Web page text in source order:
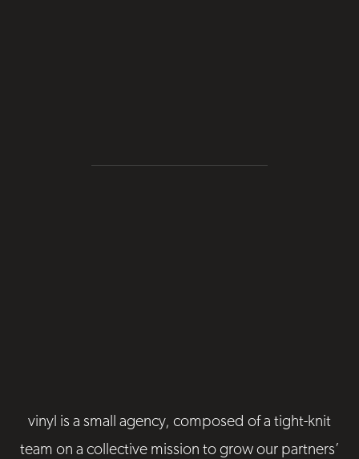
vinyl is a small agency, composed of a tight-knit
team on a collective mission to grow our partners’